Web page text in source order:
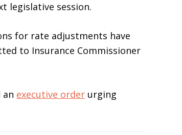
legislative session.
for rate adjustments have
to Insurance Commissioner
an executive order urging